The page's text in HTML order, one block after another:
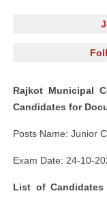
Rajkot Municipal
Candidates for
Posts Name: Junior
Exam Date: 24-10-
List of